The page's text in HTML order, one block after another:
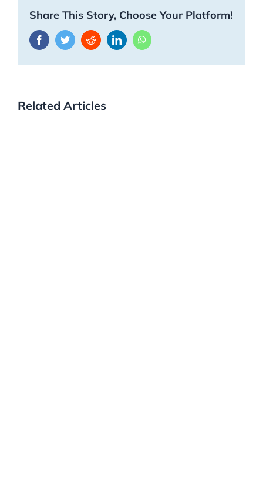
Share This Story, Choose Your Platform!
FacebookTwitterRedditLinkedInWhatsApp
Related Articles